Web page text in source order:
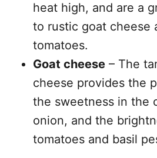
heat high, and are a
to rustic goat cheese
tomatoes.
Goat cheese – The
cheese provides the
the sweetness in the
onion, and the
tomatoes and basil